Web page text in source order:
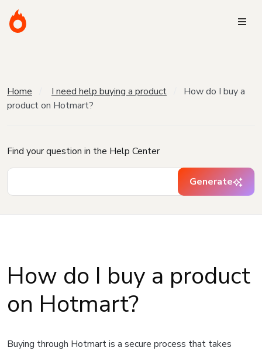
Home I need help buying a product
How do I buy a
product on Hotmart?
Find your question in the Help Center
Generate
How do I buy a product
on Hotmart?
Buying through Hotmart is a secure process that takes